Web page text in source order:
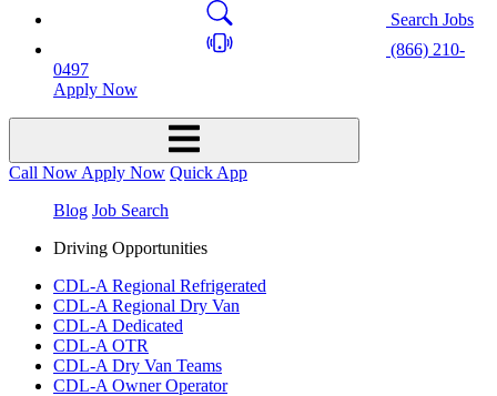
Search Jobs
(866) 210-
0497
Apply Now
Call Now Apply Now Quick App
Blog Job Search
Driving Opportunities
CDL-A Regional Refrigerated
CDL-A Regional Dry Van
CDL-A Dedicated
CDL-A OTR
CDL-A Dry Van Teams
CDL-A Owner Operator